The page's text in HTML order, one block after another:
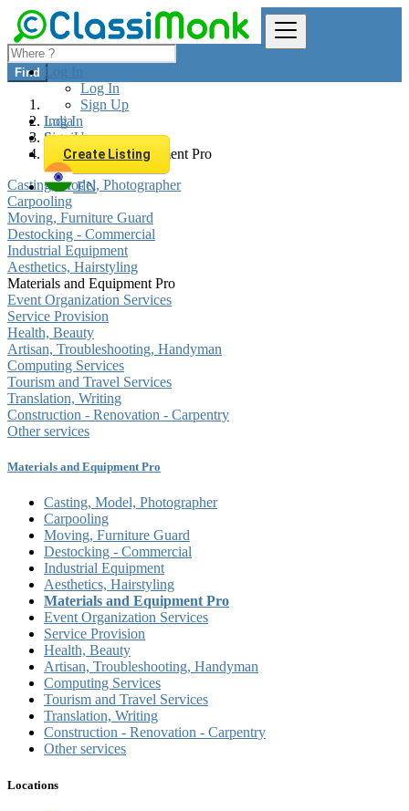
Log In
Log In
Sign Up
Log In
Sign Up
Create Listing
EN
Find
India
Services
Materials and Equipment Pro
Casting, Model, Photographer
Carpooling
Moving, Furniture Guard
Destocking - Commercial
Industrial Equipment
Aesthetics, Hairstyling
Materials and Equipment Pro
Event Organization Services
Service Provision
Health, Beauty
Artisan, Troubleshooting, Handyman
Computing Services
Tourism and Travel Services
Translation, Writing
Construction - Renovation - Carpentry
Other services
Materials and Equipment Pro
Casting, Model, Photographer
Carpooling
Moving, Furniture Guard
Destocking - Commercial
Industrial Equipment
Aesthetics, Hairstyling
Materials and Equipment Pro
Event Organization Services
Service Provision
Health, Beauty
Artisan, Troubleshooting, Handyman
Computing Services
Tourism and Travel Services
Translation, Writing
Construction - Renovation - Carpentry
Other services
Locations